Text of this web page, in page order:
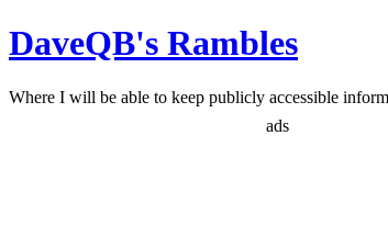
DaveQB's Rambles
Where I will be able to keep publicly accessible
ads